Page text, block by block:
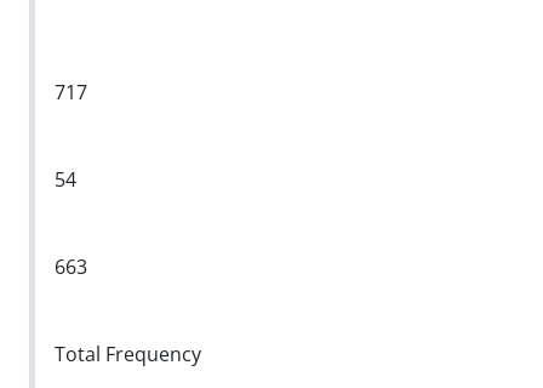
717
54
663
Total Frequency